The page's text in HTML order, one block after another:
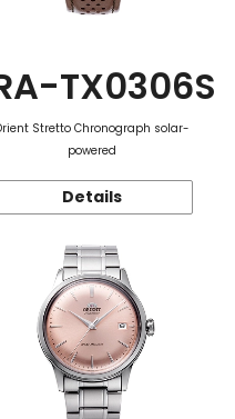
TX0306S
Stretto Chronograph solar-
powered
Details